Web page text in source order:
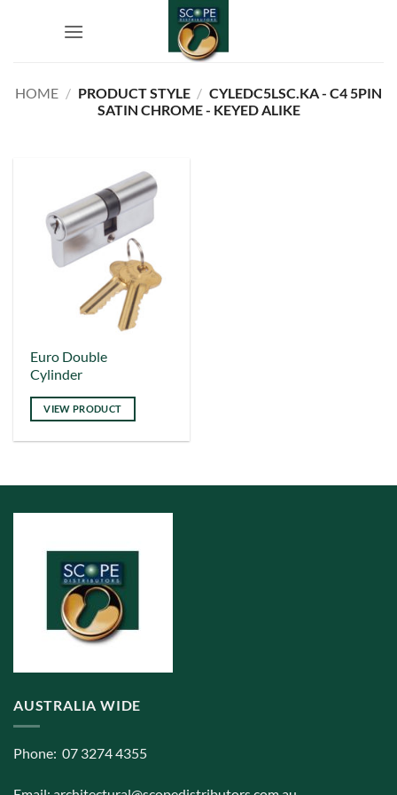
HOME / PRODUCT STYLE / CYLEDC5LSC.KA - C4 5PIN
SATIN CHROME - KEYED ALIKE
Euro Double
Cylinder
VIEW PRODUCT
This
product
has
multiple
variants.
options
may
chosen
product
AUSTRALIA WIDE
Phone: 07 3274 4355